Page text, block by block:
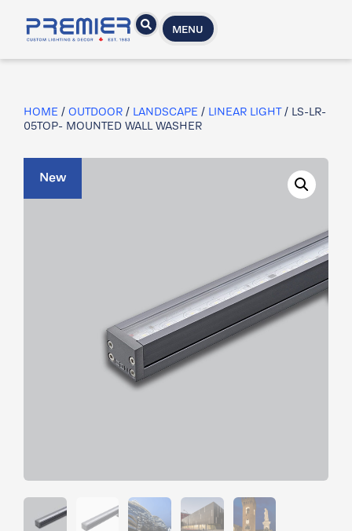
MENU
HOME / OUTDOOR / LANDSCAPE / LINEAR LIGHT/ LS-LR-
05TOP- MOUNTED WALL WASHER
New